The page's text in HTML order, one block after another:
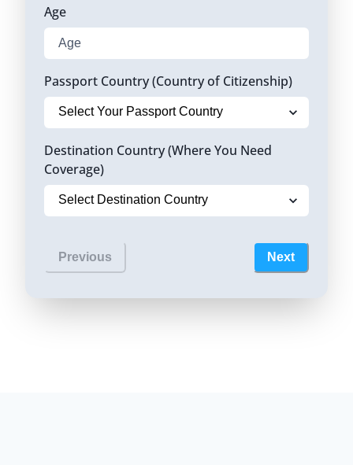
Age
Passport Country (Country of Citizenship)
Destination Country (Where You Need
Coverage)
Previous Next